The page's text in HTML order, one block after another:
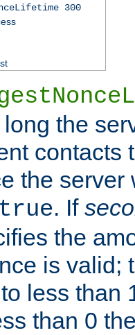
300
the
contacts
the
. If
the
is valid;
less than
than 0